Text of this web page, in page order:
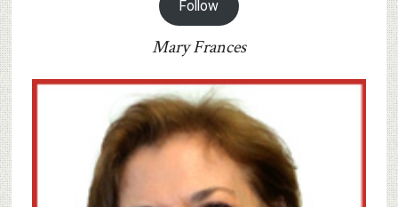
Follow
Mary Frances